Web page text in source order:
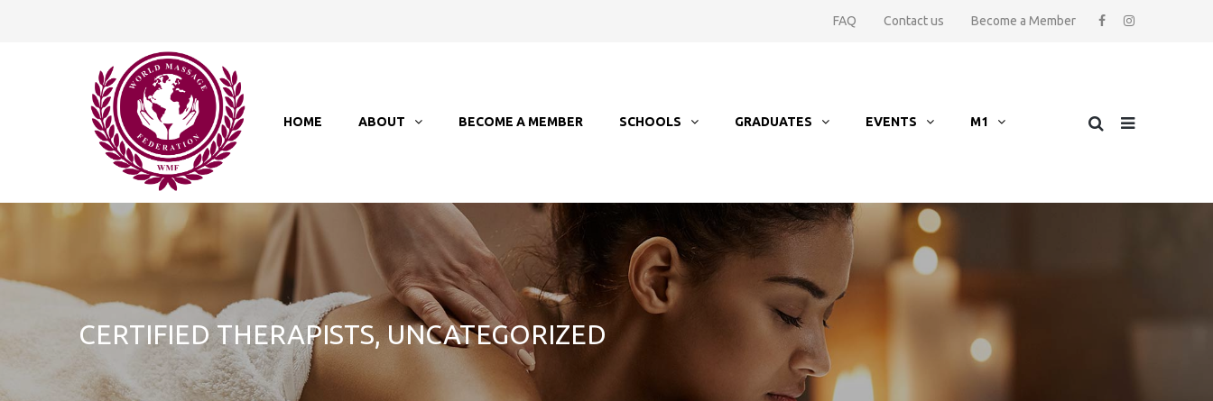
FAQ Contact us Become a Member
HOME ABOUT BECOME A MEMBER SCHOOLS GRADUATES EVENTS M1
CERTIFIED THERAPISTS, UNCATEGORIZED